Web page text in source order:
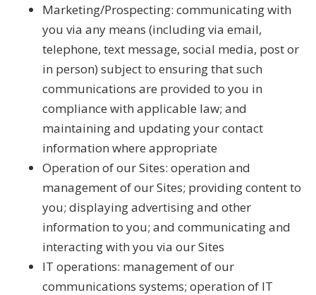
Marketing/Prospecting: communicating with
you via any means (including via email,
telephone, text message, social media, post or
in person) subject to ensuring that such
communications are provided to you in
compliance with applicable law; and
maintaining and updating your contact
information where appropriate
Operation of our Sites: operation and
management of our Sites; providing content to
you; displaying advertising and other
information to you; and communicating and
interacting with you via our Sites
IT operations: management of our
communications systems; operation of IT